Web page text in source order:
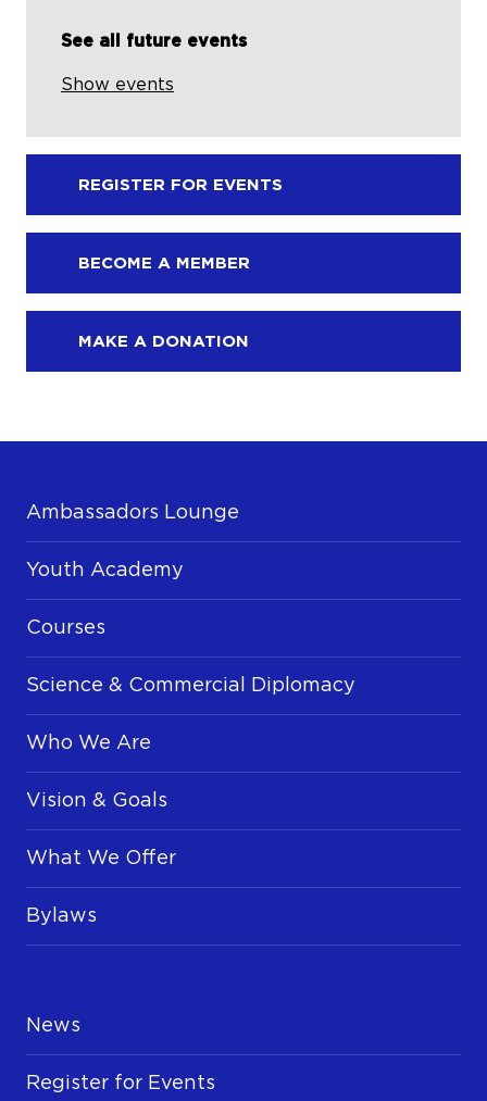
See all future events
Show events
REGISTER FOR EVENTS
BECOME A MEMBER
MAKE A DONATION
Ambassadors Lounge
Youth Academy
Courses
Science & Commercial Diplomacy
Who We Are
Vision & Goals
What We Offer
Bylaws
News
Register for Events